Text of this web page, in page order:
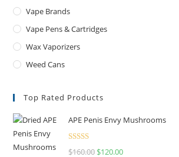
Vape Brands
Vape Pens & Cartridges
Wax Vaporizers
Weed Cans
Top Rated Products
APE Penis Envy Mushrooms
Rated4.67
$160.00 $120.00